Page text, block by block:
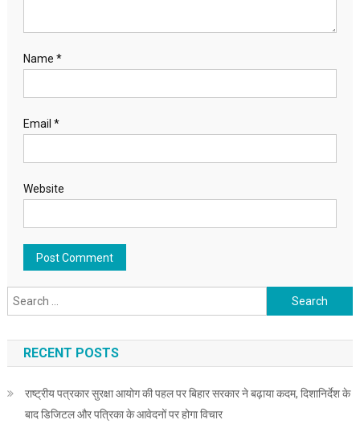
Name *
Email *
Website
Search for:
RECENT POSTS
राष्ट्रीय पत्रकार सुरक्षा आयोग की पहल पर बिहार सरकार ने बढ़ाया कदम, दिशानिर्देश के
बाद डिजिटल और पत्रिका के आवेदनों पर होगा विचार